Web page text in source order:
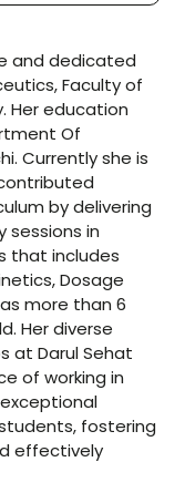
and dedicated
Faculty of
Her education
Of
Currently she is
by delivering
in
that includes
Dosage
more than 6
Her diverse
at Darul Sehat
of working in
fostering
effectively